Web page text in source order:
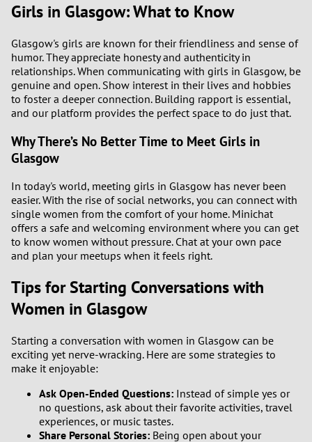
Girls in Glasgow: What to Know
Glasgow's girls are known for their friendliness and sense of
humor. They appreciate honesty and authenticity in
relationships. When communicating with girls in Glasgow, be
genuine and open. Show interest in their lives and hobbies
to foster a deeper connection. Building rapport is essential,
and our platform provides the perfect space to do just that.
Why There’s No Better Time to Meet Girls in
Glasgow
In today's world, meeting girls in Glasgow has never been
easier. With the rise of social networks, you can connect with
single women from the comfort of your home. Minichat
offers a safe and welcoming environment where you can get
to know women without pressure. Chat at your own pace
and plan your meetups when it feels right.
Tips for Starting Conversations with
Women in Glasgow
Starting a conversation with women in Glasgow can be
exciting yet nerve-wracking. Here are some strategies to
make it enjoyable:
Ask Open-Ended Questions: Instead of simple yes or
no questions, ask about their favorite activities, travel
experiences, or music tastes.
Share Personal Stories: Being open about your